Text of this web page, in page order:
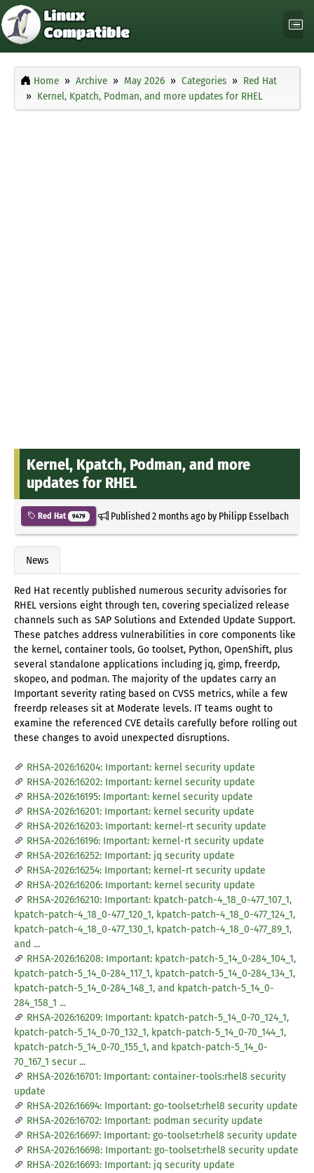
Home Archive May 2026 Categories
Red Hat
Kernel, Kpatch, Podman, and more updates for RHEL
Kernel, Kpatch, Podman, and more
updates for RHEL
Red Hat 9479 Published2 months agoby Philipp Esselbach
News
Red Hat recently published numerous security advisories for
RHEL versions eight through ten, covering specialized release
channels such as SAP Solutions and Extended Update Support.
These patches address vulnerabilities in core components like
the kernel, container tools, Go toolset, Python, OpenShift, plus
several standalone applications including jq, gimp, freerdp,
skopeo, and podman. The majority of the updates carry an
Important severity rating based on CVSS metrics, while a few
freerdp releases sit at Moderate levels. IT teams ought to
examine the referenced CVE details carefully before rolling out
these changes to avoid unexpected disruptions.
RHSA-2026:16204: Important: kernel security update
RHSA-2026:16202: Important: kernel security update
RHSA-2026:16195: Important: kernel security update
RHSA-2026:16201: Important: kernel security update
RHSA-2026:16203: Important: kernel-rt security update
RHSA-2026:16196: Important: kernel-rt security update
RHSA-2026:16252: Important: jq security update
RHSA-2026:16254: Important: kernel-rt security update
RHSA-2026:16206: Important: kernel security update
RHSA-2026:16210: Important: kpatch-patch-4_18_0-477_107_1,
kpatch-patch-4_18_0-477_120_1, kpatch-patch-4_18_0-477_124_1,
kpatch-patch-4_18_0-477_130_1, kpatch-patch-4_18_0-477_89_1,
and ...
RHSA-2026:16208: Important: kpatch-patch-5_14_0-284_104_1,
kpatch-patch-5_14_0-284_117_1, kpatch-patch-5_14_0-284_134_1,
kpatch-patch-5_14_0-284_148_1, and kpatch-patch-5_14_0-
284_158_1 ...
RHSA-2026:16209: Important: kpatch-patch-5_14_0-70_124_1,
kpatch-patch-5_14_0-70_132_1, kpatch-patch-5_14_0-70_144_1,
kpatch-patch-5_14_0-70_155_1, and kpatch-patch-5_14_0-
70_167_1 secur ...
RHSA-2026:16701: Important: container-tools:rhel8 security
update
RHSA-2026:16694: Important: go-toolset:rhel8 security update
RHSA-2026:16702: Important: podman security update
RHSA-2026:16697: Important: go-toolset:rhel8 security update
RHSA-2026:16698: Important: go-toolset:rhel8 security update
RHSA-2026:16693: Important: jq security update